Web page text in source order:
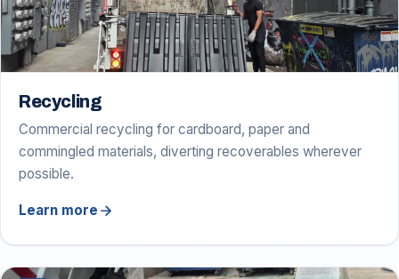
Recycling
Commercial recycling for cardboard, paper and
commingled materials, diverting recoverables wherever
possible.
Learn more arrow_forward